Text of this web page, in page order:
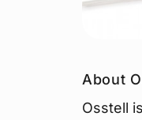
About
Osstell